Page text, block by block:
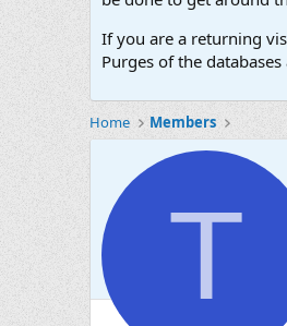
If you are a returning
Purges of the
Home Members
T